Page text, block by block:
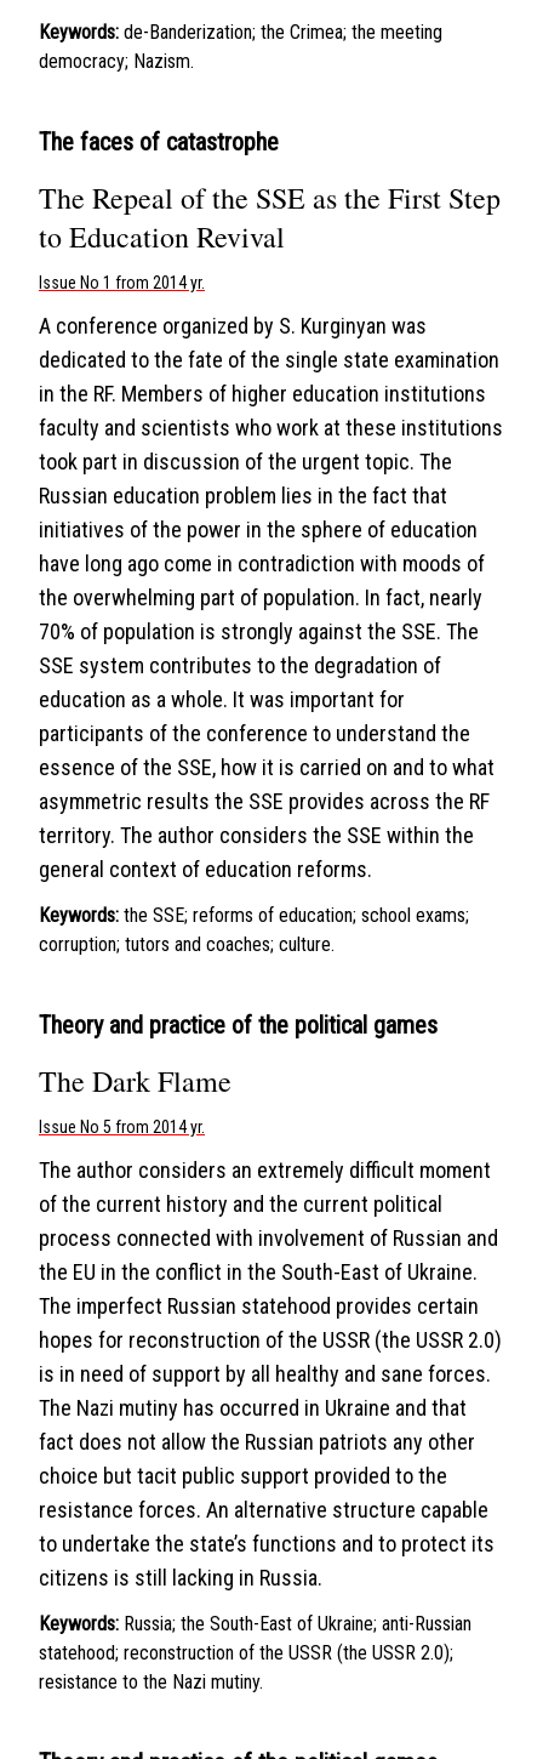
Keywords: de-Banderization; the Crimea; the meeting
democracy; Nazism.
The faces of catastrophe
The Repeal of the SSE as the First Step
to Education Revival
Issue No 1 from 2014 yr.
A conference organized by S. Kurginyan was
dedicated to the fate of the single state examination
in the RF. Members of higher education institutions
faculty and scientists who work at these institutions
took part in discussion of the urgent topic. The
Russian education problem lies in the fact that
initiatives of the power in the sphere of education
have long ago come in contradiction with moods of
the overwhelming part of population. In fact, nearly
70% of population is strongly against the SSE. The
SSE system contributes to the degradation of
education as a whole. It was important for
participants of the conference to understand the
essence of the SSE, how it is carried on and to what
asymmetric results the SSE provides across the RF
territory. The author considers the SSE within the
general context of education reforms.
Keywords: the SSE; reforms of education; school exams;
corruption; tutors and coaches; culture.
Theory and practice of the political games
The Dark Flame
Issue No 5 from 2014 yr.
The author considers an extremely difficult moment
of the current history and the current political
process connected with involvement of Russian and
the EU in the conflict in the South-East of Ukraine.
The imperfect Russian statehood provides certain
hopes for reconstruction of the USSR (the USSR 2.0)
is in need of support by all healthy and sane forces.
The Nazi mutiny has occurred in Ukraine and that
fact does not allow the Russian patriots any other
choice but tacit public support provided to the
resistance forces. An alternative structure capable
to undertake the state’s functions and to protect its
citizens is still lacking in Russia.
Keywords: Russia; the South-East of Ukraine; anti-Russian
statehood; reconstruction of the USSR (the USSR 2.0);
resistance to the Nazi mutiny.